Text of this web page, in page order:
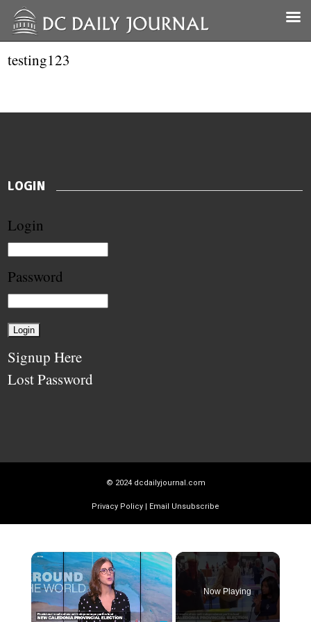
testing123
LOGIN
Login
Password
Signup Here
Lost Password
© 2024 dcdailyjournal.com
Privacy Policy | Email Unsubscribe
×
Now Playing